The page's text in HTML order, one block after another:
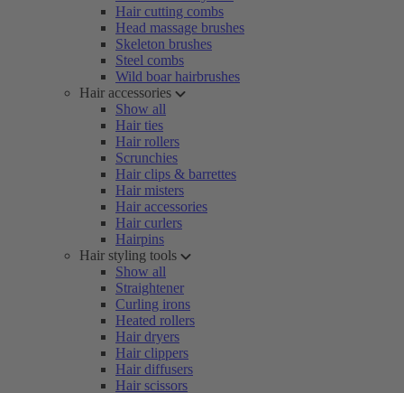
Hair cutting combs
Head massage brushes
Skeleton brushes
Steel combs
Wild boar hairbrushes
Hair accessories
Show all
Hair ties
Hair rollers
Scrunchies
Hair clips & barrettes
Hair misters
Hair accessories
Hair curlers
Hairpins
Hair styling tools
Show all
Straightener
Curling irons
Heated rollers
Hair dryers
Hair clippers
Hair diffusers
Hair scissors